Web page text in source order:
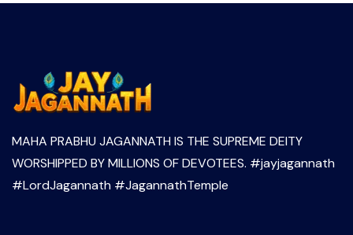
MAHA PRABHU JAGANNATH IS THE SUPREME DEITY
WORSHIPPED BY MILLIONS OF DEVOTEES. #jayjagannath
#LordJagannath #JagannathTemple